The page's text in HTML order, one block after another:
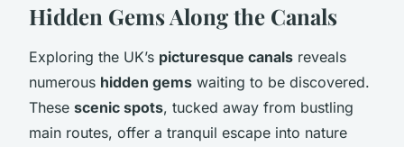
Hidden Gems Along the Canals
Exploring the UK’s picturesque canals reveals
numerous hidden gems waiting to be discovered.
These scenic spots, tucked away from bustling
main routes, offer a tranquil escape into nature